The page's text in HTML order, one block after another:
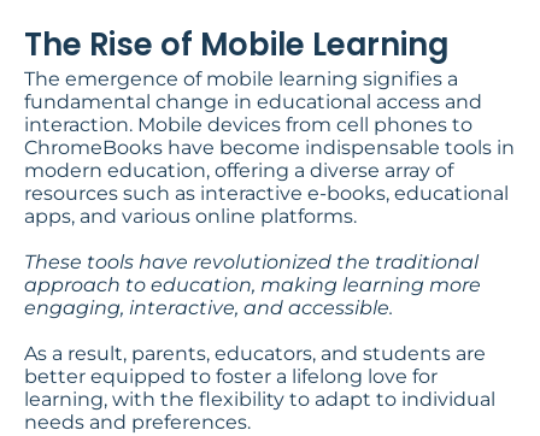
The Rise of Mobile Learning
The emergence of mobile learning signifies a
fundamental change in educational access and
interaction. Mobile devices from cell phones to
ChromeBooks have become indispensable tools in
modern education, offering a diverse array of
resources such as interactive e-books, educational
apps, and various online platforms.
These tools have revolutionized the traditional
approach to education, making learning more
engaging, interactive, and accessible.
As a result, parents, educators, and students are
better equipped to foster a lifelong love for
learning, with the flexibility to adapt to individual
needs and preferences.